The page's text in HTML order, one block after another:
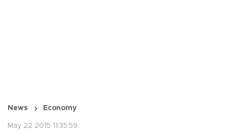
News Economy
May 22 2015 11:35:59